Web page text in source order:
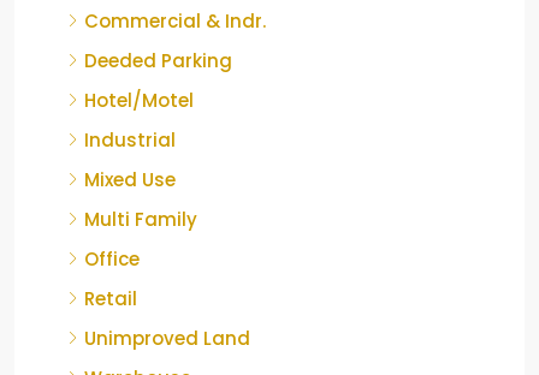
Commercial & Indr.
Deeded Parking
Hotel/Motel
Industrial
Mixed Use
Multi Family
Office
Retail
Unimproved Land